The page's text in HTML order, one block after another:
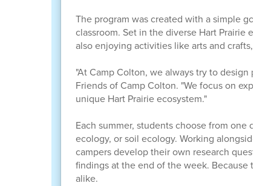
The program was created with a simple
classroom. Set in the diverse Hart Prairie
also enjoying activities like arts and crafts,
"At Camp Colton, we always try to design
Friends of Camp Colton. "We focus on
unique Hart Prairie ecosystem."
Each summer, students choose from one of
ecology, or soil ecology. Working alongside
campers develop their own research
findings at the end of the week. Because
alike.